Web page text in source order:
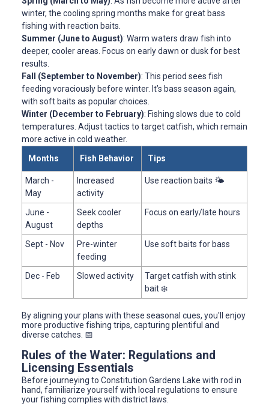
winter, the cooling spring months make for great bass
fishing with reaction baits.
Summer (June to August): Warm waters draw fish into
deeper, cooler areas. Focus on early dawn or dusk for best
results.
Fall (September to November): This period sees fish
feeding voraciously before winter. It’s bass season again,
with soft baits as popular choices.
Winter (December to February): Fishing slows due to cold
temperatures. Adjust tactics to target catfish, which remain
more active in cold weather.
Months
Fish Behavior Tips
March -
May
Increased
activity
Use reaction baits 🌤️
June -
August
Seek cooler
depths
Focus on early/late hours
Sept - Nov
Pre-winter
feeding
Use soft baits for bass
Dec - Feb Slowed activity
Target catfish with stink
bait ❄️
By aligning your plans with these seasonal cues, you'll enjoy
more productive fishing trips, capturing plentiful and
diverse catches. 📅
Rules of the Water: Regulations and
Licensing Essentials
Before journeying to Constitution Gardens Lake with rod in
hand, familiarize yourself with local regulations to ensure
your fishing complies with district laws.